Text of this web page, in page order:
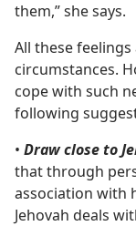
them,” she says.
All these
circumstances.
cope with such
following
• Draw close to
that through
association with
Jehovah deals